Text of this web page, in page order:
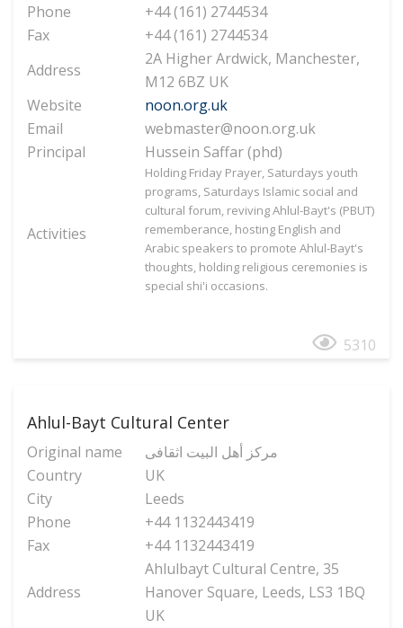
Phone
+44 (161) 2744534
Fax
+44 (161) 2744534
Address
2A Higher Ardwick, Manchester,
M12 6BZ UK
Website
noon.org.uk
Email
webmaster@noon.org.uk
Principal
Hussein Saffar (phd)
Activities
Holding Friday Prayer, Saturdays youth
programs, Saturdays Islamic social and
cultural forum, reviving Ahlul-Bayt's (PBUT)
rememberance, hosting English and
Arabic speakers to promote Ahlul-Bayt's
thoughts, holding religious ceremonies is
special shi'i occasions.
5310
Ahlul-Bayt Cultural Center
Original name
مرکز أهل البیت اثقافی
Country
UK
City
Leeds
Phone
+44 1132443419
Fax
+44 1132443419
Address
Ahlulbayt Cultural Centre, 35
Hanover Square, Leeds, LS3 1BQ
UK